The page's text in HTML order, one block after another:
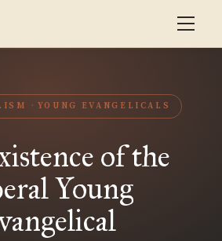
YOUNG EVANGELICALS
of the
Young